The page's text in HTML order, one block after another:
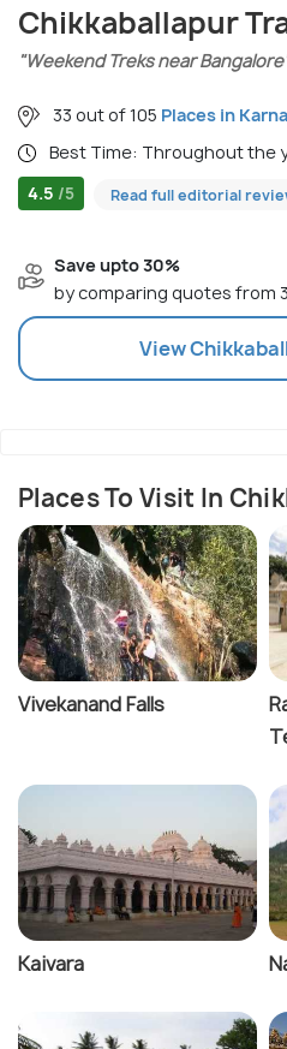
Chikkaballapur
"Weekend Treks near
33 out of 105 Places in
Best Time: Throughout the
4.5 /5 Read full editorial
Save upto 30%
by comparing quotes from
View
Places To Visit In
Vivekanand Falls
Kaivara